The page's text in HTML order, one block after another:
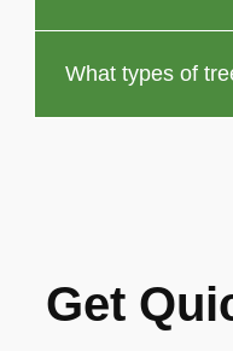
What types of
Get